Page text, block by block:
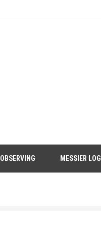
OBSERVING MESSIER LOG